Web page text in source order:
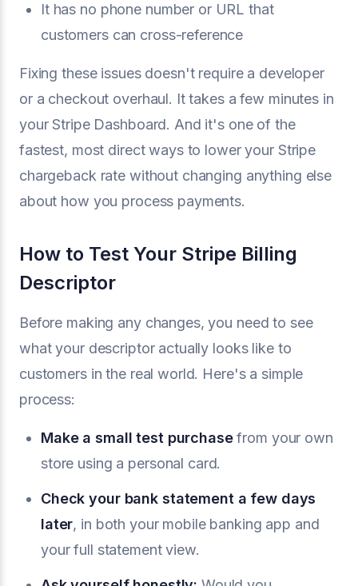
It has no phone number or URL that
customers can cross-reference
Fixing these issues doesn't require a developer
or a checkout overhaul. It takes a few minutes in
your Stripe Dashboard. And it's one of the
fastest, most direct ways to lower your Stripe
chargeback rate without changing anything else
about how you process payments.
How to Test Your Stripe Billing
Descriptor
Before making any changes, you need to see
what your descriptor actually looks like to
customers in the real world. Here's a simple
process:
Make a small test purchasefrom your own
store using a personal card.
Check your bank statement a few days
later, in both your mobile banking app and
your full statement view.